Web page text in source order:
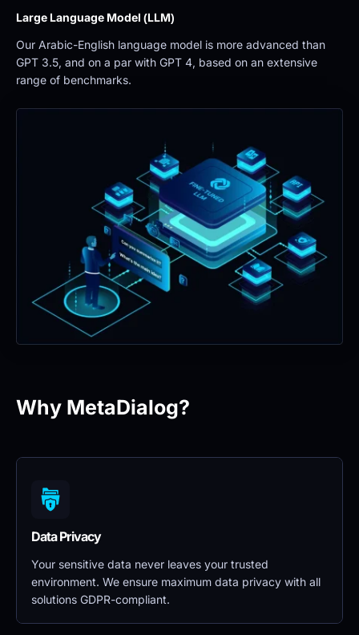
Large Language Model (LLM)
Our Arabic-English language model is more advanced than
GPT 3.5, and on a par with GPT 4, based on an extensive
range of benchmarks.
Why MetaDialog?
Data Privacy
Your sensitive data never leaves your trusted
environment. We ensure maximum data privacy with all
solutions GDPR-compliant.